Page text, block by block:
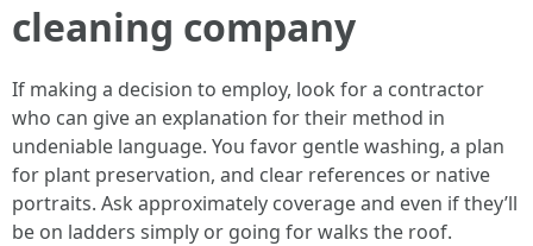
cleaning company
If making a decision to employ, look for a contractor
who can give an explanation for their method in
undeniable language. You favor gentle washing, a plan
for plant preservation, and clear references or native
portraits. Ask approximately coverage and even if they’ll
be on ladders simply or going for walks the roof.